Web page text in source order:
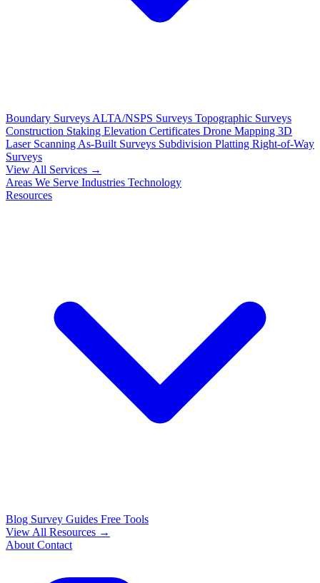
Boundary Surveys ALTA/NSPS Surveys Topographic Surveys
Construction Staking Elevation Certificates Drone Mapping 3D
Laser Scanning As-Built Surveys Subdivision Platting Right-of-Way
Surveys
View All Services →
Areas We Serve Industries Technology
Resources
Blog Survey Guides Free Tools
View All Resources →
About Contact